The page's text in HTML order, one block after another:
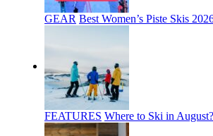
GEAR Best Women’s Piste Skis
FEATURES Where to Ski in August?